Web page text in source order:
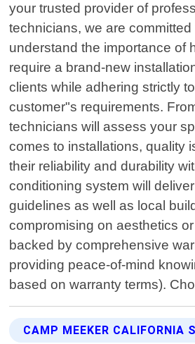
your trusted provider of
technicians, we are
understand the importance of
require a brand-new
clients while adhering strictly
customer"s requirements.
technicians will assess your
comes to installations, quality
their reliability and durability
conditioning system will
guidelines as well as local
compromising on aesthetics
backed by comprehensive
providing peace-of-mind
based on warranty terms).
CAMP MEEKER CALIFORNIA